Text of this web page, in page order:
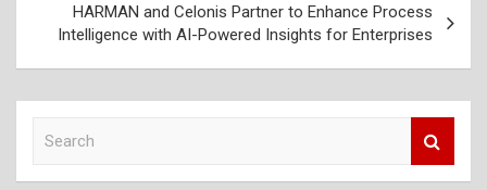
HARMAN and Celonis Partner to Enhance Process
Intelligence with AI-Powered Insights for Enterprises